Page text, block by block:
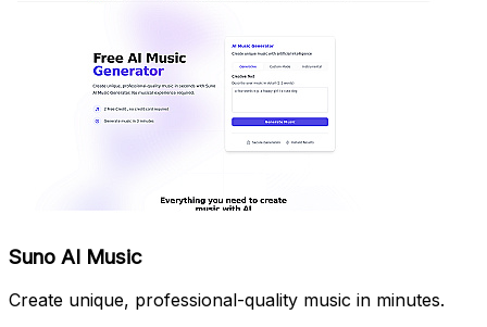
Suno AI Music
Create unique, professional-quality music in minutes.